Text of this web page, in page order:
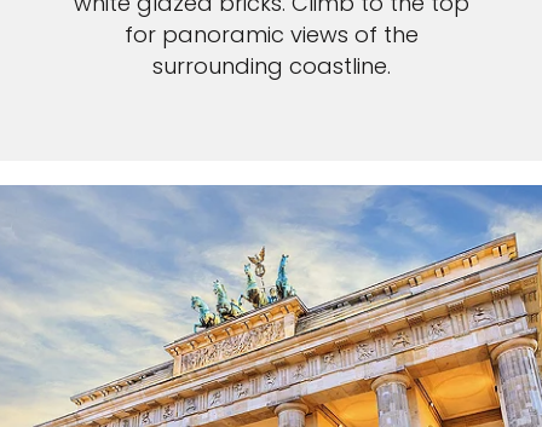
for panoramic views of the
surrounding coastline.